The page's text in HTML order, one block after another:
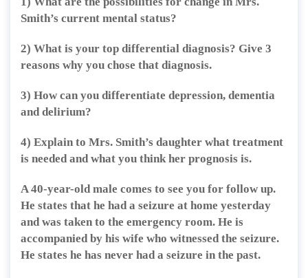
Smith’s current mental status?
2) What is your top differential diagnosis? Give 3
reasons why you chose that diagnosis.
3) How can you differentiate depression, dementia
and delirium?
4) Explain to Mrs. Smith’s daughter what treatment
is needed and what you think her prognosis is.
A 40-year-old male comes to see you for follow up.
He states that he had a seizure at home yesterday
and was taken to the emergency room. He is
accompanied by his wife who witnessed the seizure.
He states he has never had a seizure in the past.